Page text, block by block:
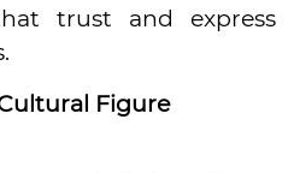
trust and express
Figure